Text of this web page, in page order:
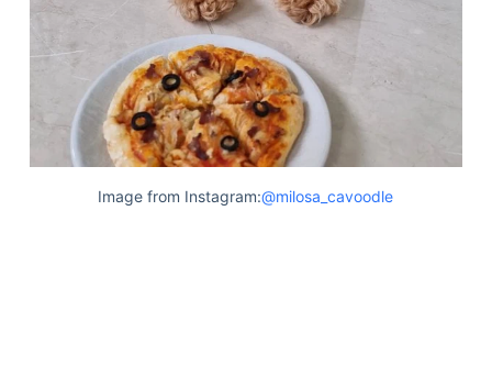
Image from Instagram:@milosa_cavoodle